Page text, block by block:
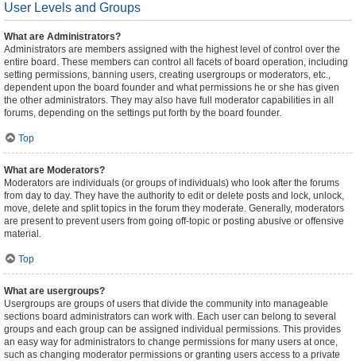
User Levels and Groups
What are Administrators?
Administrators are members assigned with the highest level of control over the
entire board. These members can control all facets of board operation, including
setting permissions, banning users, creating usergroups or moderators, etc.,
dependent upon the board founder and what permissions he or she has given
the other administrators. They may also have full moderator capabilities in all
forums, depending on the settings put forth by the board founder.
Top
What are Moderators?
Moderators are individuals (or groups of individuals) who look after the forums
from day to day. They have the authority to edit or delete posts and lock, unlock,
move, delete and split topics in the forum they moderate. Generally, moderators
are present to prevent users from going off-topic or posting abusive or offensive
material.
Top
What are usergroups?
Usergroups are groups of users that divide the community into manageable
sections board administrators can work with. Each user can belong to several
groups and each group can be assigned individual permissions. This provides
an easy way for administrators to change permissions for many users at once,
such as changing moderator permissions or granting users access to a private